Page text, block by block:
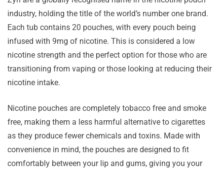
industry, holding the title of the world’s number one brand.
Each tub contains 20 pouches, with every pouch being
infused with 9mg of nicotine. This is considered a low
nicotine strength and the perfect option for those who are
transitioning from vaping or those looking at reducing their
nicotine intake.
Nicotine pouches are completely tobacco free and smoke
free, making them a less harmful alternative to cigarettes
as they produce fewer chemicals and toxins. Made with
convenience in mind, the pouches are designed to fit
comfortably between your lip and gums, giving you your